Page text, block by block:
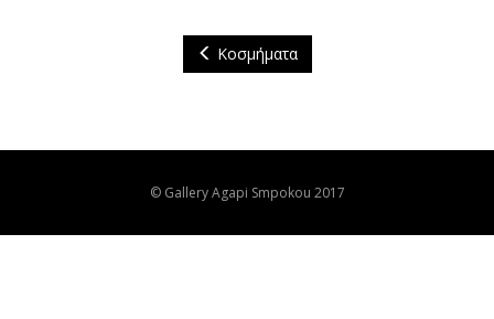
Κοσμήματα
© Gallery Agapi Smpokou 2017